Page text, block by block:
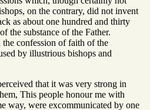
on the contrary, did not invent
as about one hundred and thirty
the substance of the Father.
the confession of faith of the
by illustrious bishops and
that it was very strong in
This people honour me with
way, were excommunicated by one